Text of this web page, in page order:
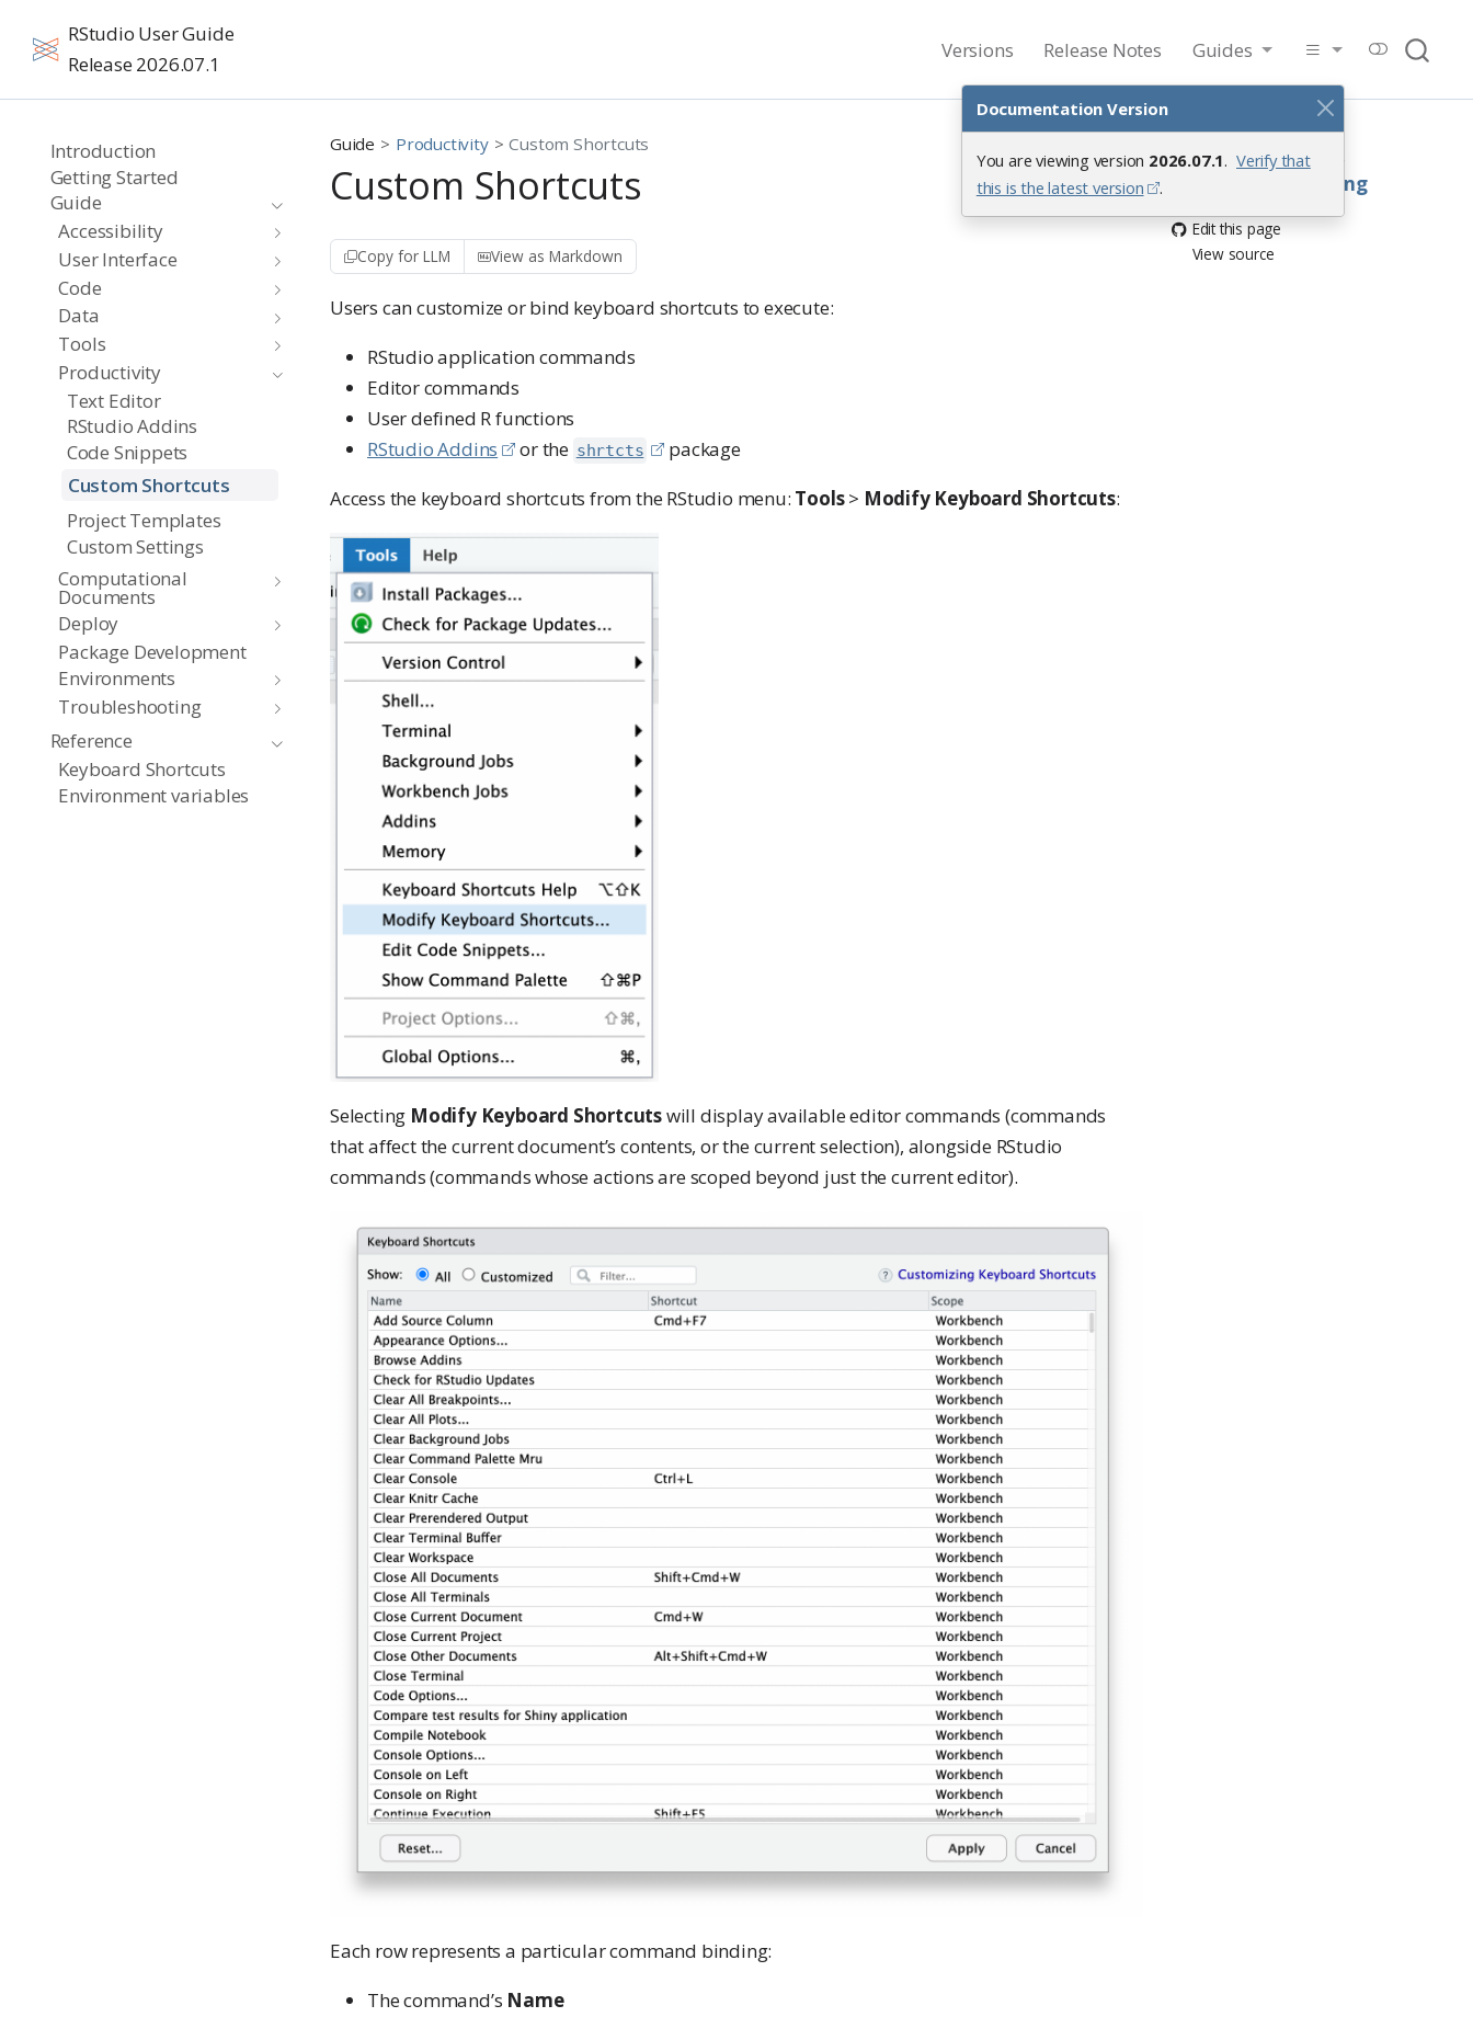
Documentation Version
You are viewing version 2026.07.1. Verify that
this is the latest version
.
RStudio User Guide
Release 2026.07.1
Versions Release Notes Guides
Introduction
Getting Started
Guide
Accessibility
User Interface
Code
Data
Tools
Productivity
Text Editor
RStudio Addins
Code Snippets
Custom Shortcuts
Project Templates
Custom Settings
Computational
Documents
Deploy
Package Development
Environments
Troubleshooting
Reference
Keyboard Shortcuts
Environment variables
On this page
Handling conflicts
Saving and loading
Edit this page
View source
Guide Productivity Custom Shortcuts
Custom Shortcuts
Copy for LLM View as Markdown
Users can customize or bind keyboard shortcuts to execute:
RStudio application commands
Editor commands
User defined R functions
RStudio Addins
or the shrtcts
package
Access the keyboard shortcuts from the RStudio menu: Tools> Modify Keyboard Shortcuts:
Selecting Modify Keyboard Shortcutswill display available editor commands (commands
that affect the current document’s contents, or the current selection), alongside RStudio
commands (commands whose actions are scoped beyond just the current editor).
Each row represents a particular command binding:
The command’s Name